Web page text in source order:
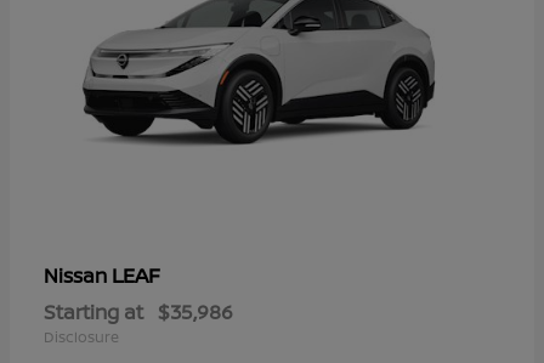
Nissan LEAF
Starting at $35,986
Disclosure